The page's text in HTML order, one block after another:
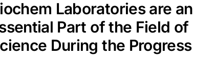
Laboratories are an
Part of the Field of
During the Progress